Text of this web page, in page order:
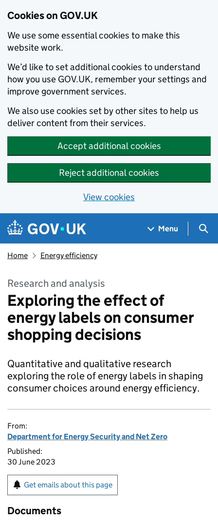
Cookies on GOV.UK
We use some essential cookies to make this
website work.
We’d like to set additional cookies to understand
how you use GOV.UK, remember your settings and
improve government services.
We also use cookies set by other sites to help us
deliver content from their services.
Accept additional cookies
Reject additional cookies
View cookies
Skip to main content
Navigation menu
Menu
Home Energy efficiency
Research and analysis
Exploring the effect of
energy labels on consumer
shopping decisions
Quantitative and qualitative research
exploring the role of energy labels in shaping
consumer choices around energy efficiency.
From:
Department for Energy Security and Net Zero
Published:
30 June 2023
Get emails about this page
Documents